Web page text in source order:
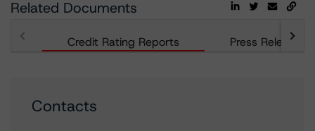
Related Documents
Credit Rating Reports Press Releases
Contacts